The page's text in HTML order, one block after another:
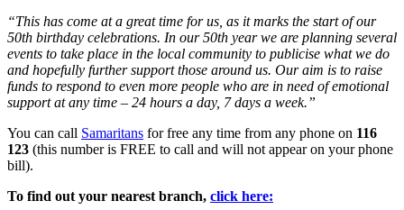
“This has come at a great time for us, as it marks the start of our
50th birthday celebrations. In our 50th year we are planning several
events to take place in the local community to publicise what we do
and hopefully further support those around us. Our aim is to raise
funds to respond to even more people who are in need of emotional
support at any time – 24 hours a day, 7 days a week.”
You can call Samaritans for free any time from any phone on 116
123 (this number is FREE to call and will not appear on your phone
bill).
To find out your nearest branch, click here: